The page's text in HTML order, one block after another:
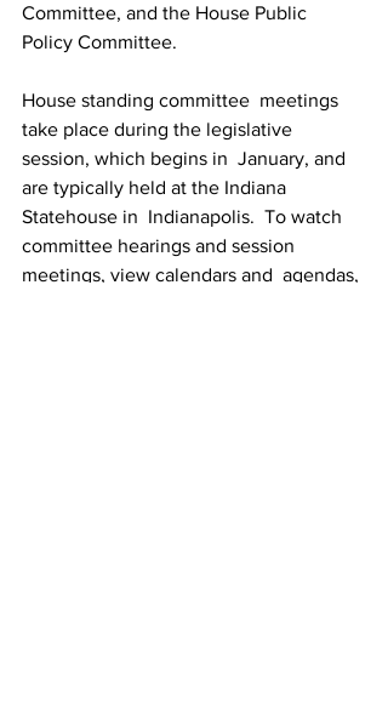
Committee, and the House Public
Policy Committee.
House standing committee  meetings
take place during the legislative
session, which begins in  January, and
are typically held at the Indiana
Statehouse in  Indianapolis.  To watch
committee hearings and session
meetings, view calendars and  agendas,